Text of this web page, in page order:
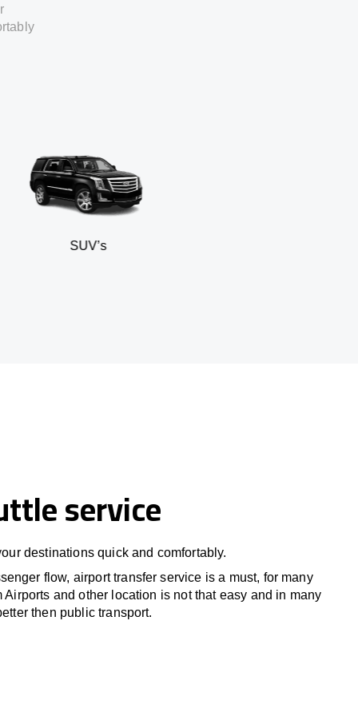
service
destinations quick and comfortably.
flow, airport transfer service is a must, for many
Airports and other location is not that easy and in many
then public transport.